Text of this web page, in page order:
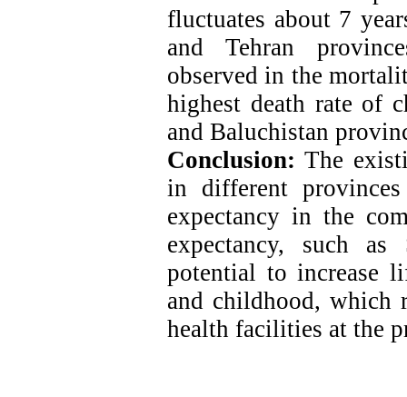
fluctuates about 7
and Tehran
observed in the
highest death rate of
and Baluchistan
Conclusion: The
in different
expectancy in the
expectancy, such
potential to increase
and childhood, which
health facilities at the